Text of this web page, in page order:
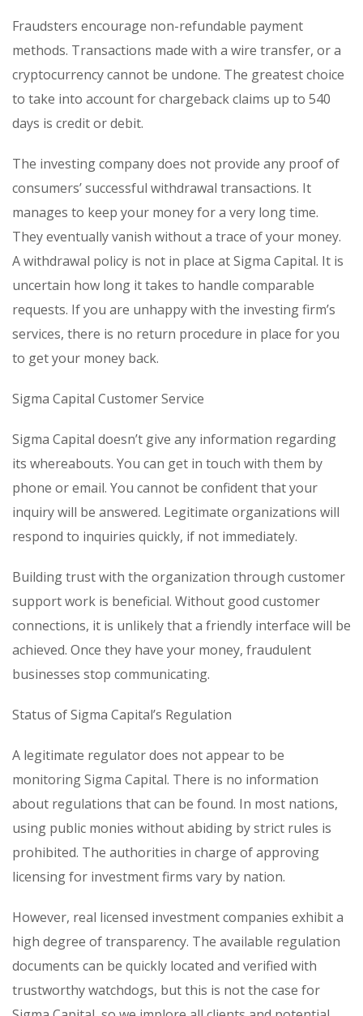
Fraudsters encourage non-refundable payment
methods. Transactions made with a wire transfer, or a
cryptocurrency cannot be undone. The greatest choice
to take into account for chargeback claims up to 540
days is credit or debit.
The investing company does not provide any proof of
consumers’ successful withdrawal transactions. It
manages to keep your money for a very long time.
They eventually vanish without a trace of your money.
A withdrawal policy is not in place at Sigma Capital. It is
uncertain how long it takes to handle comparable
requests. If you are unhappy with the investing firm’s
services, there is no return procedure in place for you
to get your money back.
Sigma Capital Customer Service
Sigma Capital doesn’t give any information regarding
its whereabouts. You can get in touch with them by
phone or email. You cannot be confident that your
inquiry will be answered. Legitimate organizations will
respond to inquiries quickly, if not immediately.
Building trust with the organization through customer
support work is beneficial. Without good customer
connections, it is unlikely that a friendly interface will be
achieved. Once they have your money, fraudulent
businesses stop communicating.
Status of Sigma Capital’s Regulation
A legitimate regulator does not appear to be
monitoring Sigma Capital. There is no information
about regulations that can be found. In most nations,
using public monies without abiding by strict rules is
prohibited. The authorities in charge of approving
licensing for investment firms vary by nation.
However, real licensed investment companies exhibit a
high degree of transparency. The available regulation
documents can be quickly located and verified with
trustworthy watchdogs, but this is not the case for